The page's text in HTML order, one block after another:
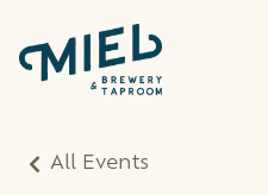
All Events